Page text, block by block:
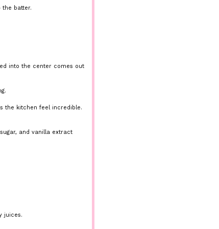
the batter.
into the center comes out
the kitchen feel incredible.
and vanilla extract
juices.